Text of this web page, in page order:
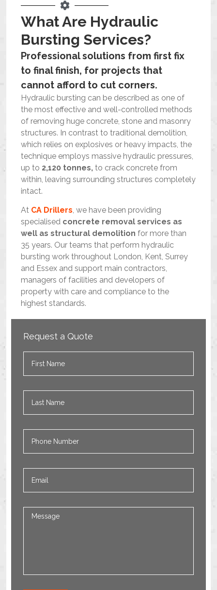
Blog
Contact Us
Resources
What Are Hydraulic
Bursting Services?
Professional solutions from first fix
to final finish, for projects that
cannot afford to cut corners.
Hydraulic bursting can be described as one of
the most effective and well-controlled methods
of removing huge concrete, stone and masonry
structures. In contrast to traditional demolition,
which relies on explosives or heavy impacts, the
technique employs massive hydraulic pressures,
up to 2,120 tonnes, to crack concrete from
within, leaving surrounding structures completely
intact.
At CA Drillers, we have been providing
specialised concrete removal services as
well as structural demolitionfor more than
35 years. Our teams that perform hydraulic
bursting work throughout London, Kent, Surrey
and Essex and support main contractors,
managers of facilities and developers of
property with care and compliance to the
highest standards.
Request a Quote